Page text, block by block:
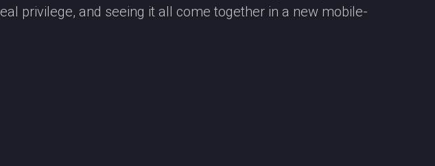
privilege, and seeing it all come together in a new mobile-